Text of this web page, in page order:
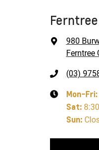
980
Ferntree
(03)
Mon-Fri:
Sat:
Sun: